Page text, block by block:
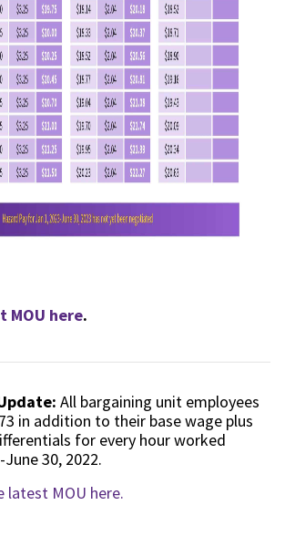
MOU here.
All bargaining unit employees
in addition to their base wage plus
for every hour worked
30, 2022.
latest MOU here.